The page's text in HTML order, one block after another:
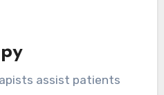
assist patients